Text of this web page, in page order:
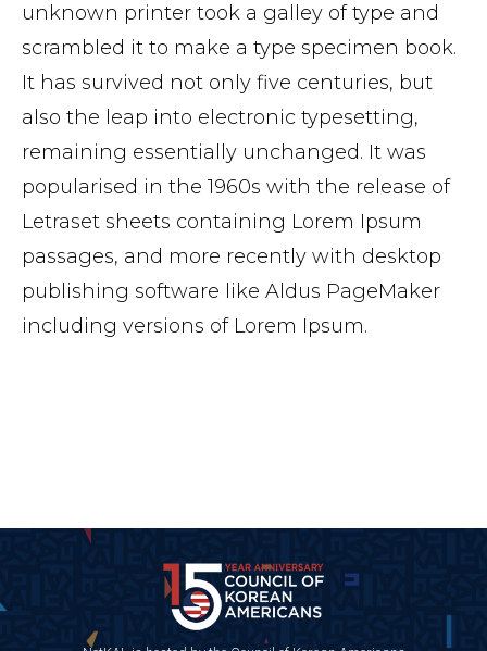
unknown printer took a galley of type and
scrambled it to make a type specimen book.
It has survived not only five centuries, but
also the leap into electronic typesetting,
remaining essentially unchanged. It was
popularised in the 1960s with the release of
Letraset sheets containing Lorem Ipsum
passages, and more recently with desktop
publishing software like Aldus PageMaker
including versions of Lorem Ipsum.